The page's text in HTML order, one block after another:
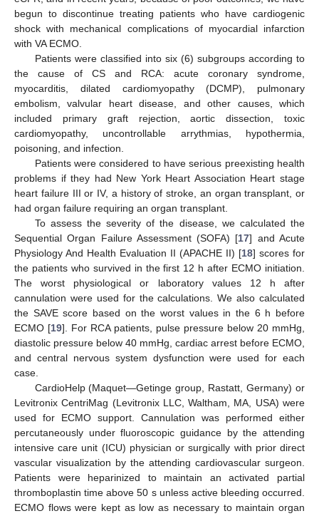
begun to discontinue treating patients who have cardiogenic
shock with mechanical complications of myocardial infarction
with VA ECMO.
Patients were classified into six (6) subgroups according to
the cause of CS and RCA: acute coronary syndrome,
myocarditis, dilated cardiomyopathy (DCMP), pulmonary
embolism, valvular heart disease, and other causes, which
included primary graft rejection, aortic dissection, toxic
cardiomyopathy, uncontrollable arrythmias, hypothermia,
poisoning, and infection.
Patients were considered to have serious preexisting health
problems if they had New York Heart Association Heart stage
heart failure III or IV, a history of stroke, an organ transplant, or
had organ failure requiring an organ transplant.
To assess the severity of the disease, we calculated the
Sequential Organ Failure Assessment (SOFA) [17] and Acute
Physiology And Health Evaluation II (APACHE II) [18] scores for
the patients who survived in the first 12 h after ECMO initiation.
The worst physiological or laboratory values 12 h after
cannulation were used for the calculations. We also calculated
the SAVE score based on the worst values in the 6 h before
ECMO [19]. For RCA patients, pulse pressure below 20 mmHg,
diastolic pressure below 40 mmHg, cardiac arrest before ECMO,
and central nervous system dysfunction were used for each
case.
CardioHelp (Maquet—Getinge group, Rastatt, Germany) or
Levitronix CentriMag (Levitronix LLC, Waltham, MA, USA) were
used for ECMO support. Cannulation was performed either
percutaneously under fluoroscopic guidance by the attending
intensive care unit (ICU) physician or surgically with prior direct
vascular visualization by the attending cardiovascular surgeon.
Patients were heparinized to maintain an activated partial
thromboplastin time above 50 s unless active bleeding occurred.
ECMO flows were kept as low as necessary to maintain organ